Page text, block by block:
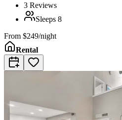
3 Reviews
Sleeps 8
From $249/night
Rental